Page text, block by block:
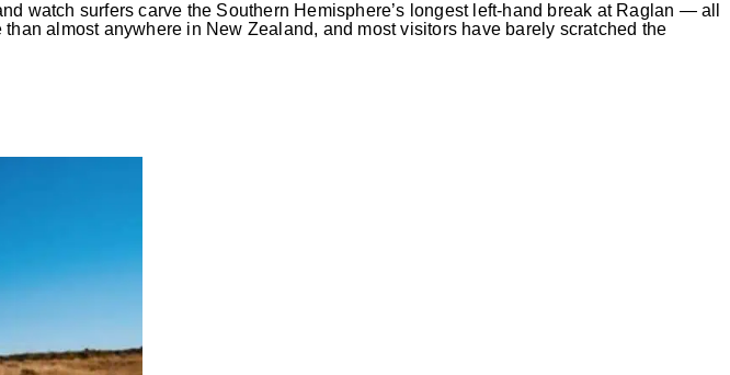
watch surfers carve the Southern Hemisphere’s longest left-hand break at Raglan — all
almost anywhere in New Zealand, and most visitors have barely scratched the